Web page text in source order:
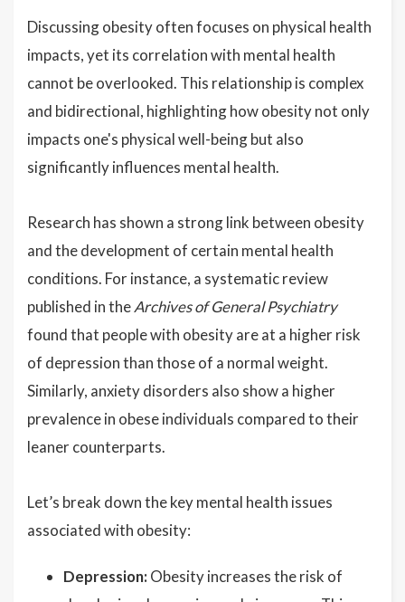
Discussing obesity often focuses on physical health
impacts, yet its correlation with mental health
cannot be overlooked. This relationship is complex
and bidirectional, highlighting how obesity not only
impacts one's physical well-being but also
significantly influences mental health.
Research has shown a strong link between obesity
and the development of certain mental health
conditions. For instance, a systematic review
published in theArchives of General Psychiatry
found that people with obesity are at a higher risk
of depression than those of a normal weight.
Similarly, anxiety disorders also show a higher
prevalence in obese individuals compared to their
leaner counterparts.
Let’s break down the key mental health issues
associated with obesity:
Depression: Obesity increases the risk of